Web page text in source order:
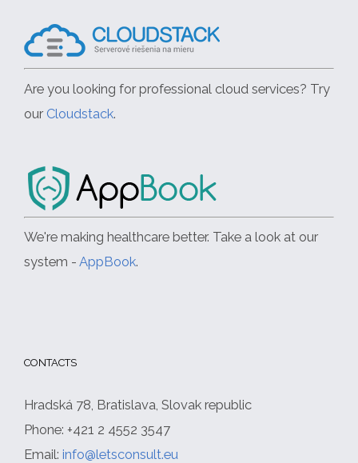
Are you looking for professional cloud services? Try
our Cloudstack.
We're making healthcare better. Take a look at our
system - AppBook.
CONTACTS
Hradská 78, Bratislava, Slovak republic
Phone: +421 2 4552 3547
Email: info@letsconsult.eu